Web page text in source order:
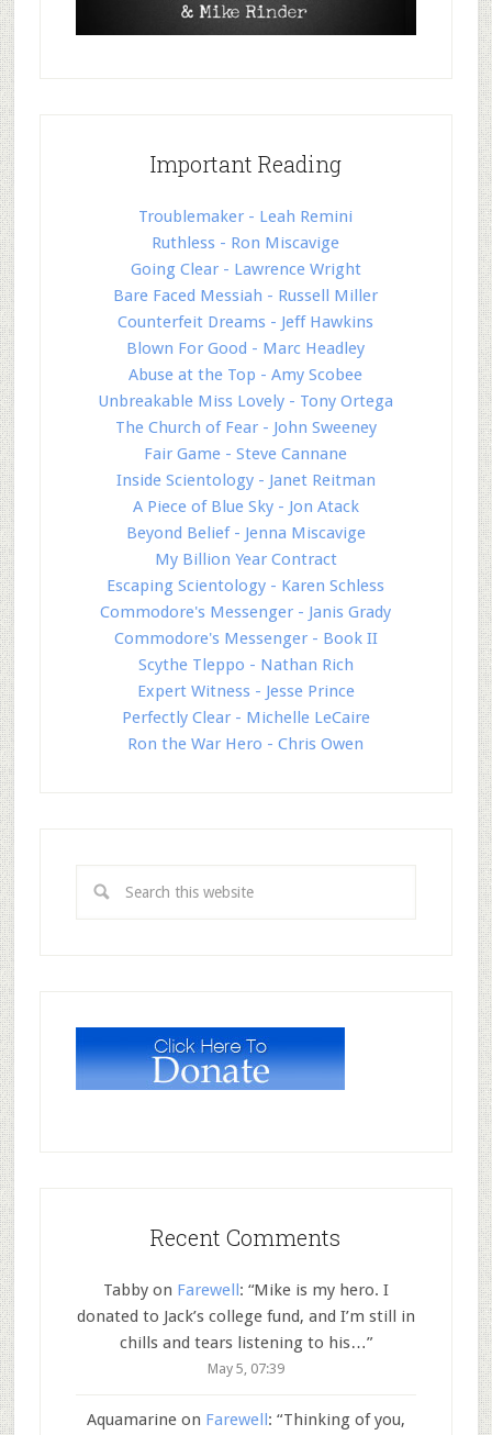
Important Reading
Troublemaker - Leah Remini
Ruthless - Ron Miscavige
Going Clear - Lawrence Wright
Bare Faced Messiah - Russell Miller
Counterfeit Dreams - Jeff Hawkins
Blown For Good - Marc Headley
Abuse at the Top - Amy Scobee
Unbreakable Miss Lovely - Tony Ortega
The Church of Fear - John Sweeney
Fair Game - Steve Cannane
Inside Scientology - Janet Reitman
A Piece of Blue Sky - Jon Atack
Beyond Belief - Jenna Miscavige
My Billion Year Contract
Escaping Scientology - Karen Schless
Commodore's Messenger - Janis Grady
Commodore's Messenger - Book II
Scythe Tleppo - Nathan Rich
Expert Witness - Jesse Prince
Perfectly Clear - Michelle LeCaire
Ron the War Hero - Chris Owen
Recent Comments
Tabbyon Farewell: “Mike is my hero. I
donated to Jack’s college fund, and I’m still in
chills and tears listening to his…”
May 5, 07:39
Aquamarineon Farewell : “Thinking of you,